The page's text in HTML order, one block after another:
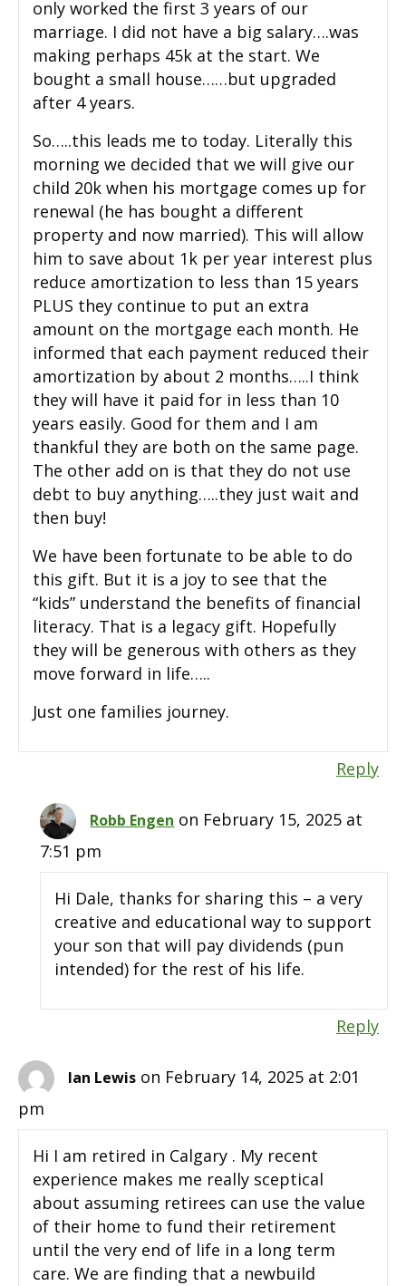
only worked the first 3 years of our
marriage. I did not have a big salary….was
making perhaps 45k at the start. We
bought a small house……but upgraded
after 4 years.
So…..this leads me to today. Literally this
morning we decided that we will give our
child 20k when his mortgage comes up for
renewal (he has bought a different
property and now married). This will allow
him to save about 1k per year interest plus
reduce amortization to less than 15 years
PLUS they continue to put an extra
amount on the mortgage each month. He
informed that each payment reduced their
amortization by about 2 months…..I think
they will have it paid for in less than 10
years easily. Good for them and I am
thankful they are both on the same page.
The other add on is that they do not use
debt to buy anything…..they just wait and
then buy!
We have been fortunate to be able to do
this gift. But it is a joy to see that the
“kids” understand the benefits of financial
literacy. That is a legacy gift. Hopefully
they will be generous with others as they
move forward in life…..
Just one families journey.
Reply
Robb Engen on February 15, 2025 at
7:51 pm
Hi Dale, thanks for sharing this – a very
creative and educational way to support
your son that will pay dividends (pun
intended) for the rest of his life.
Reply
Ian Lewis on February 14, 2025 at 2:01
pm
Hi I am retired in Calgary . My recent
experience makes me really sceptical
about assuming retirees can use the value
of their home to fund their retirement
until the very end of life in a long term
care. We are finding that a newbuild